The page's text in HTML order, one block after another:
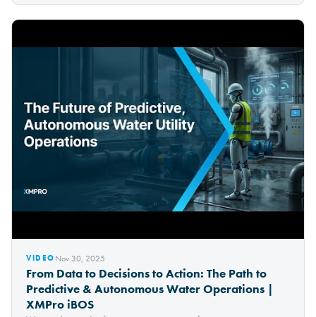
VIDEO Nov 30, 2025
From Data to Decisions to Action: The Path to
Predictive & Autonomous Water Operations |
XMPro iBOS